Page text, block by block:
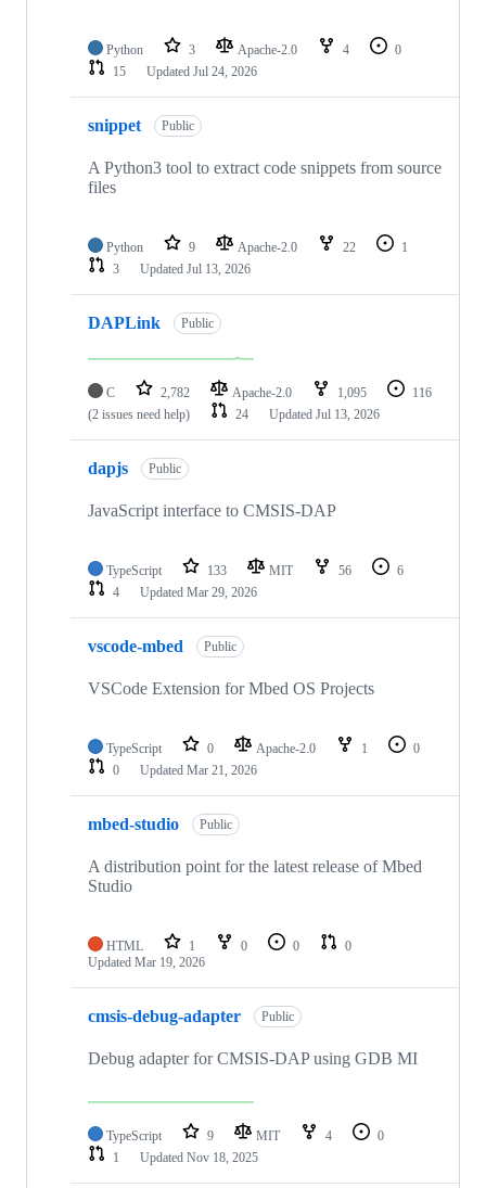
Python 3 Apache-2.0 4
0
15
Updated Jul 24, 2026
snippet Public
A Python3 tool to extract code snippets from source
files
Python 9 Apache-2.0 22
1
3
Updated Jul 13, 2026
DAPLink Public
C 2,782 Apache-2.0 1,095
116
(2 issues need help)
24 Updated Jul 13, 2026
dapjs Public
JavaScript interface to CMSIS-DAP
TypeScript 133 MIT 56
6
4
Updated Mar 29, 2026
vscode-mbed Public
VSCode Extension for Mbed OS Projects
TypeScript 0 Apache-2.0 1
0
0
Updated Mar 21, 2026
mbed-studio Public
A distribution point for the latest release of Mbed
Studio
HTML 1 0 0
0
Updated Mar 19, 2026
cmsis-debug-adapter Public
Debug adapter for CMSIS-DAP using GDB MI
TypeScript 9 MIT 4
0
1
Updated Nov 18, 2025